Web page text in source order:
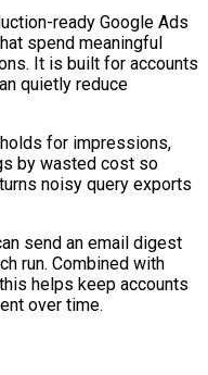
ready Google Ads
spend meaningful
It is built for accounts
quietly reduce
for impressions,
by wasted cost so
noisy query exports
send an email digest
run. Combined with
helps keep accounts
over time.